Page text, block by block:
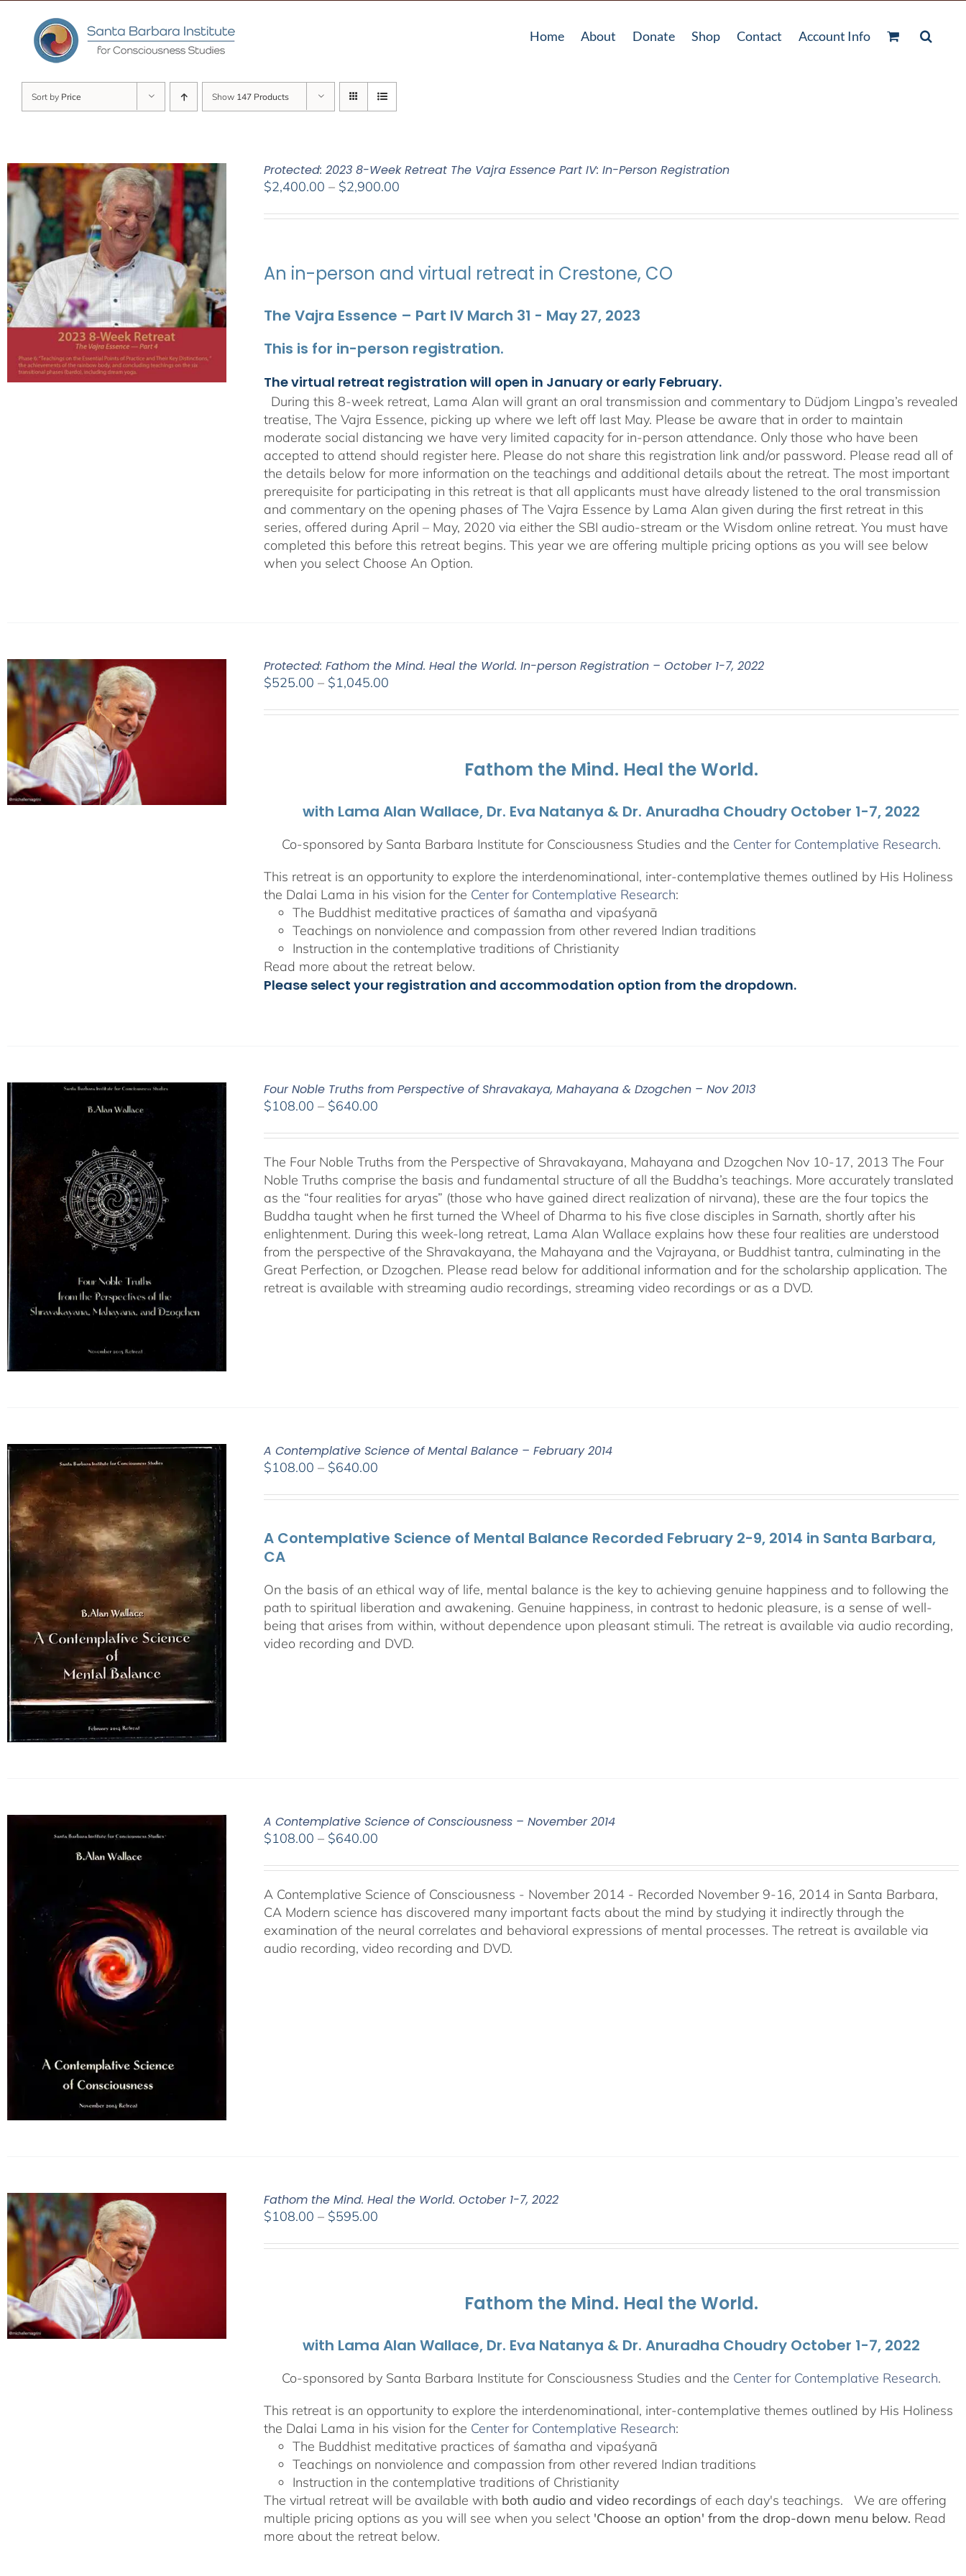
content
Home About Donate Shop Contact Account Info
Sort by Price Show 147 Products
Protected: 2023 8-Week Retreat The Vajra Essence Part IV: In-Person Registration
$2,400.00 – $2,900.00
$2,400.00
An in-person and virtual retreat in Crestone, CO
The Vajra Essence – Part IV March 31 - May 27, 2023
This is for in-person registration.
The virtual retreat registration will open in January or early February.
During this 8-week retreat, Lama Alan will grant an oral transmission and commentary to Düdjom Lingpa’s revealed
treatise, The Vajra Essence, picking up where we left off last May. Please be aware that in order to maintain
moderate social distancing we have very limited capacity for in-person attendance. Only those who have been
accepted to attend should register here. Please do not share this registration link and/or password. Please read all of
the details below for more information on the teachings and additional details about the retreat. The most important
prerequisite for participating in this retreat is that all applicants must have already listened to the oral transmission
and commentary on the opening phases of The Vajra Essence by Lama Alan given during the first retreat in this
series, offered during April – May, 2020 via either the SBI audio-stream or the Wisdom online retreat. You must have
completed this before this retreat begins. This year we are offering multiple pricing options as you will see below
when you select Choose An Option.
Protected: Fathom the Mind. Heal the World. In-person Registration – October 1-7, 2022
$525.00 – $1,045.00
$525.00
Fathom the Mind. Heal the World.
with Lama Alan Wallace, Dr. Eva Natanya & Dr. Anuradha Choudry October 1-7, 2022
Co-sponsored by Santa Barbara Institute for Consciousness Studies and the Center for Contemplative Research.
This retreat is an opportunity to explore the interdenominational, inter-contemplative themes outlined by His Holiness
the Dalai Lama in his vision for the Center for Contemplative Research:
The Buddhist meditative practices of śamatha and vipaśyanā
Teachings on nonviolence and compassion from other revered Indian traditions
Instruction in the contemplative traditions of Christianity
Read more about the retreat below.
Please select your registration and accommodation option from the dropdown.
Four Noble Truths from Perspective of Shravakaya, Mahayana & Dzogchen – Nov 2013
$108.00 – $640.00
$108.00
through
$640.00
The Four Noble Truths from the Perspective of Shravakayana, Mahayana and Dzogchen Nov 10-17, 2013 The Four
Noble Truths comprise the basis and fundamental structure of all the Buddha’s teachings. More accurately translated
as the “four realities for aryas” (those who have gained direct realization of nirvana), these are the four topics the
Buddha taught when he first turned the Wheel of Dharma to his five close disciples in Sarnath, shortly after his
enlightenment. During this week-long retreat, Lama Alan Wallace explains how these four realities are understood
from the perspective of the Shravakayana, the Mahayana and the Vajrayana, or Buddhist tantra, culminating in the
Great Perfection, or Dzogchen. Please read below for additional information and for the scholarship application. The
retreat is available with streaming audio recordings, streaming video recordings or as a DVD.
A Contemplative Science of Mental Balance – February 2014
$108.00 – $640.00
$108.00
$640.00
A Contemplative Science of Mental Balance Recorded February 2-9, 2014 in Santa Barbara,
CA
On the basis of an ethical way of life, mental balance is the key to achieving genuine happiness and to following the
path to spiritual liberation and awakening. Genuine happiness, in contrast to hedonic pleasure, is a sense of well-
being that arises from within, without dependence upon pleasant stimuli. The retreat is available via audio recording,
video recording and DVD.
A Contemplative Science of Consciousness – November 2014
$108.00 – $640.00
$108.00
through
$640.00
A Contemplative Science of Consciousness - November 2014 - Recorded November 9-16, 2014 in Santa Barbara,
CA Modern science has discovered many important facts about the mind by studying it indirectly through the
examination of the neural correlates and behavioral expressions of mental processes. The retreat is available via
audio recording, video recording and DVD.
Fathom the Mind. Heal the World. October 1-7, 2022
$108.00 – $595.00
$108.00
Fathom the Mind. Heal the World.
with Lama Alan Wallace, Dr. Eva Natanya & Dr. Anuradha Choudry October 1-7, 2022
Co-sponsored by Santa Barbara Institute for Consciousness Studies and the Center for Contemplative Research.
This retreat is an opportunity to explore the interdenominational, inter-contemplative themes outlined by His Holiness
the Dalai Lama in his vision for the Center for Contemplative Research:
The Buddhist meditative practices of śamatha and vipaśyanā
Teachings on nonviolence and compassion from other revered Indian traditions
Instruction in the contemplative traditions of Christianity
The virtual retreat will be available with both audio and video recordings of each day's teachings. We are offering
multiple pricing options as you will see when you select 'Choose an option' from the drop-down menu below. Read
more about the retreat below.